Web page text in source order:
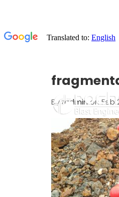
Byradminon Feb